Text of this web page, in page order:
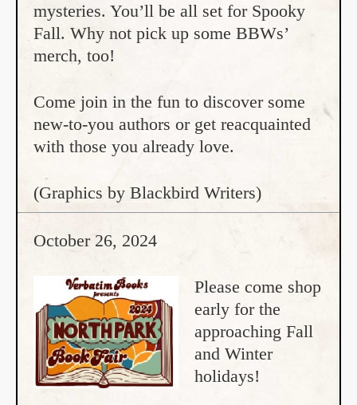
mysteries. You’ll be all set for Spooky
Fall. Why not pick up some BBWs’
merch, too!
Come join in the fun to discover some
new-to-you authors or get reacquainted
with those you already love.
(Graphics by Blackbird Writers)
October 26, 2024
Please come shop
early for the
approaching Fall
and Winter
holidays!